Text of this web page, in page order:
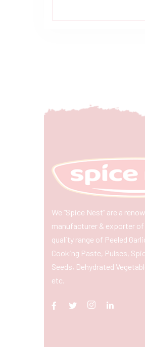
We “Spice Nest” are a
manufacturer & exporter
quality range of Peeled
Cooking Paste, Pulses,
Seeds, Dehydrated
etc.